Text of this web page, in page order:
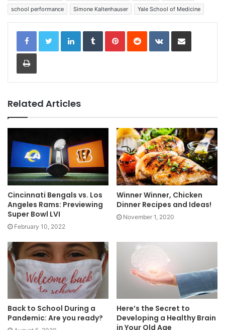
school performance
Simone Kaltenhauser Yale School of Medicine
LinkedInTumblrPinterestReddit VKontakteShare via Email
Print
Related Articles
Cincinnati Bengals vs. Los
Angeles Rams: Previewing
Super Bowl LVI
February 10, 2022
Winner Winner, Chicken
Dinner Recipes and Ideas!
November 1, 2020
Back to School During a
Pandemic: Are you ready?
Here’s the Secret to
Developing a Healthy Brain
in Your Old Age